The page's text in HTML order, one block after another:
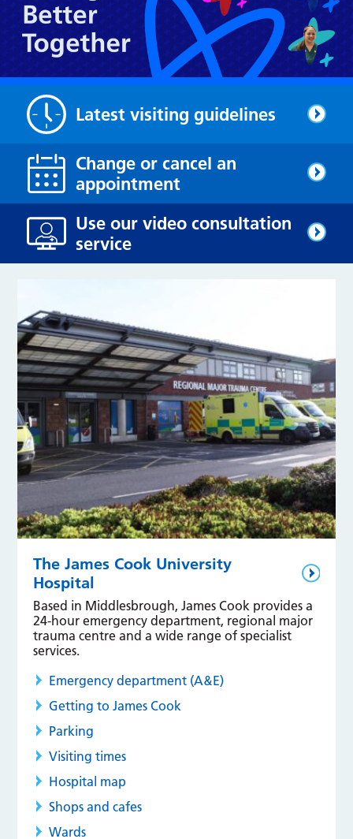
Latest visiting guidelines
Change or cancel an
appointment
Use our video consultation
service
The James Cook University
Hospital
Based in Middlesbrough, James Cook provides a
24-hour emergency department, regional major
trauma centre and a wide range of specialist
services.
Emergency department (A&E)
Getting to James Cook
Parking
Visiting times
Hospital map
Shops and cafes
Wards